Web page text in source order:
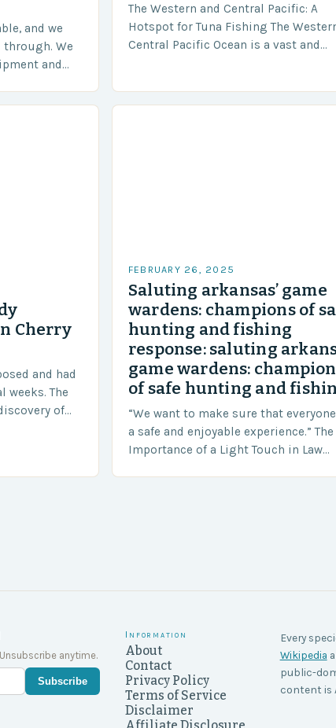
and we
We
and
The Western and Central Pacific: A
Hotspot for Tuna Fishing The
Central Pacific Ocean is a vast and
Cherry
and had
weeks. The
of
FEBRUARY 26, 2025
Saluting arkansas’ game
wardens: champions of
hunting and fishing
response: saluting
game wardens:
of safe hunting and
“We want to make sure that
a safe and enjoyable experience.” The
Importance of a Light Touch in Law
anytime.
Subscribe
Information
About
Contact
Privacy Policy
Terms of Service
Disclaimer
Every
Wikipedia
public-
content is